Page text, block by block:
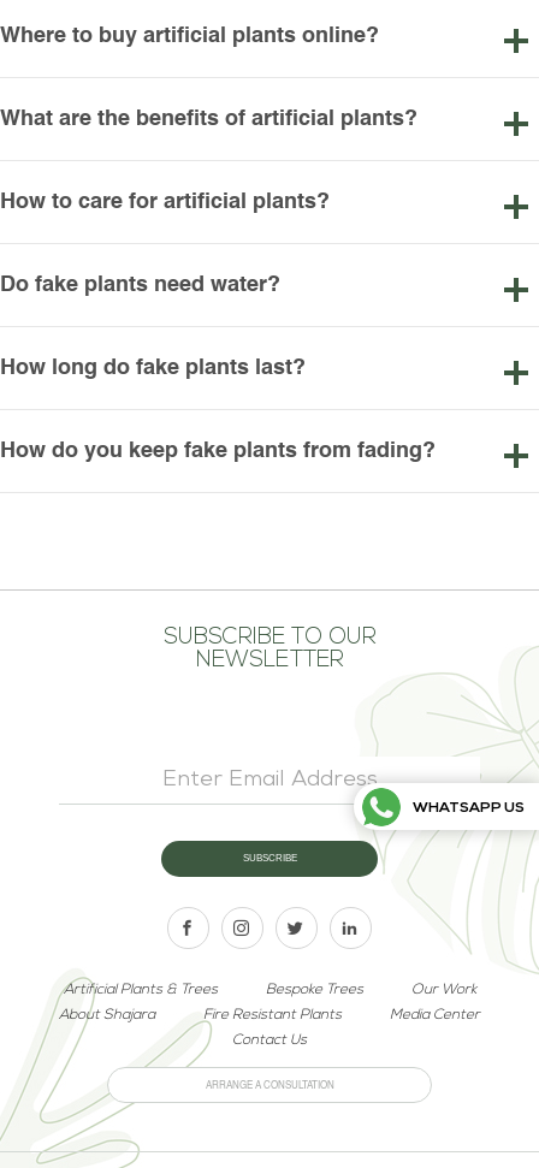
Where to buy artificial plants online?
What are the benefits of artificial plants?
How to care for artificial plants?
Do fake plants need water?
How long do fake plants last?
How do you keep fake plants from fading?
WHATSAPP US
SUBSCRIBE TO OUR
NEWSLETTER
Artificial Plants & Trees Bespoke Trees
Our Work
About Shajara
Fire Resistant Plants
Media Center
Contact Us
ARRANGE A CONSULTATION